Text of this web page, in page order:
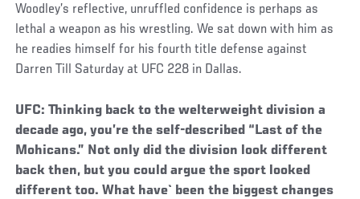
Woodley’s reflective, unruffled confidence is perhaps as
lethal a weapon as his wrestling. We sat down with him as
he readies himself for his fourth title defense against
Darren Till Saturday at UFC 228 in Dallas.
UFC: Thinking back to the welterweight division a
decade ago, you’re the self-described “Last of the
Mohicans.” Not only did the division look different
back then, but you could argue the sport looked
different too. What have` been the biggest changes